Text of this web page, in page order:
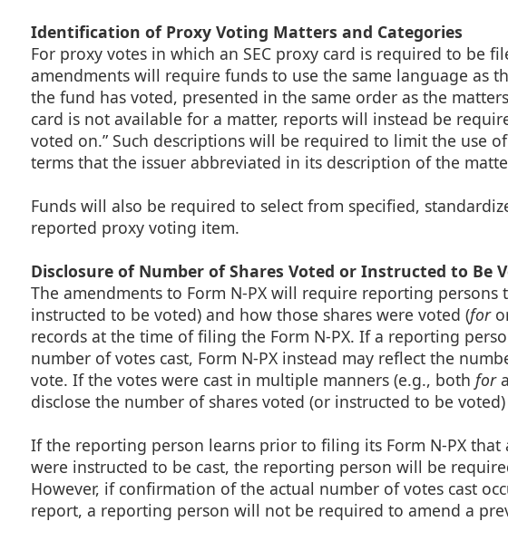
Identification of Proxy Voting Matters and Categories
For proxy votes in which an SEC proxy card is required to be
amendments will require funds to use the same language as
the fund has voted, presented in the same order as the
card is not available for a matter, reports will instead be
voted on.” Such descriptions will be required to limit the use
terms that the issuer abbreviated in its description of the
Funds will also be required to select from specified,
reported proxy voting item.
Disclosure of Number of Shares Voted or Instructed to Be
The amendments to Form N-PX will require reporting
instructed to be voted) and how those shares were voted (for
records at the time of filing the Form N-PX. If a reporting
number of votes cast, Form N-PX instead may reflect the
vote. If the votes were cast in multiple manners (e.g., both for
disclose the number of shares voted (or instructed to be
If the reporting person learns prior to filing its Form N-PX
were instructed to be cast, the reporting person will be
However, if confirmation of the actual number of votes cast
report, a reporting person will not be required to amend a